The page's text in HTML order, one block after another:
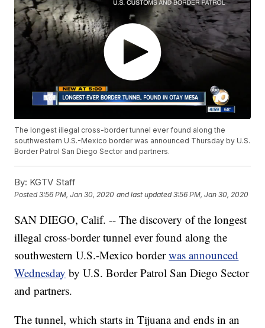
The longest illegal cross-border tunnel ever found along the
southwestern U.S.-Mexico border was announced Thursday by U.S.
Border Patrol San Diego Sector and partners.
By: KGTV Staff
Posted3:56 PM, Jan 30, 2020 and last updated 3:56 PM, Jan 30, 2020
SAN DIEGO, Calif. -- The discovery of the longest
illegal cross-border tunnel ever found along the
southwestern U.S.-Mexico borderwas announced
Wednesday by U.S. Border Patrol San Diego Sector
and partners.
The tunnel, which starts in Tijuana and ends in an